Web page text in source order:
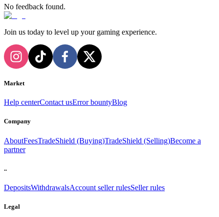
No feedback found.
Join us today to level up your gaming experience.
Market
Help centerContact usError bountyBlog
Company
AboutFeesTradeShield (Buying)TradeShield (Selling)Become a
partner
..
DepositsWithdrawalsAccount seller rulesSeller rules
Legal